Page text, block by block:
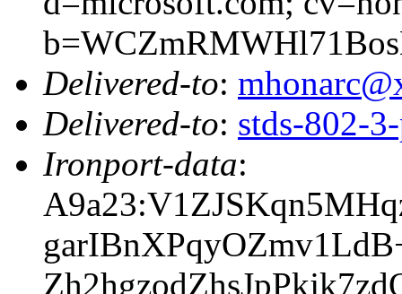
Delivered-to:
Delivered-to: stds-802-
Ironport-data: